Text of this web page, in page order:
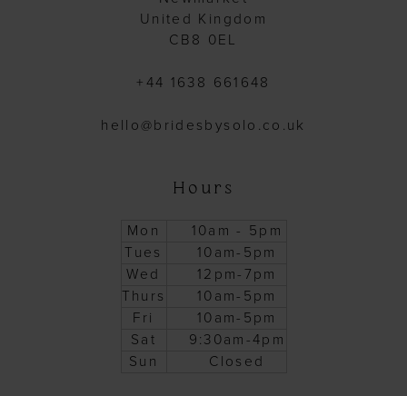
United Kingdom
CB8 0EL
+44 1638 661648
hello@bridesbysolo.co.uk
Hours
Mon
10am - 5pm
Tues
10am-5pm
Wed
12pm-7pm
Thurs
10am-5pm
Fri
10am-5pm
Sat
9:30am-4pm
Sun
Closed